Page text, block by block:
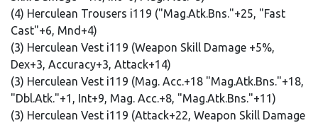
(4) Herculean Trousers i119 ("Mag.Atk.Bns."+25, "Fast
Cast"+6, Mnd+4)
(3) Herculean Vest i119 (Weapon Skill Damage +5%,
Dex+3, Accuracy+3, Attack+14)
(3) Herculean Vest i119 (Mag. Acc.+18 "Mag.Atk.Bns."+18,
"Dbl.Atk."+1, Int+9, Mag. Acc.+8, "Mag.Atk.Bns."+11)
(3) Herculean Vest i119 (Attack+22, Weapon Skill Damage